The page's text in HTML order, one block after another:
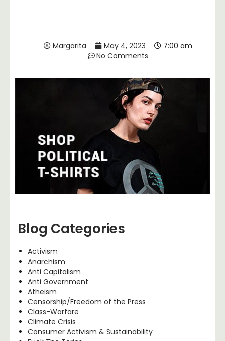
Margarita May 4, 2023
7:00 am
No Comments
Blog Categories
Activism
Anarchism
Anti Capitalism
Anti Government
Atheism
Censorship/Freedom of the Press
Class-Warfare
Climate Crisis
Consumer Activism & Sustainability